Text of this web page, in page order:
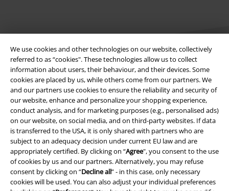
We use cookies and other technologies on our website, collectively
referred to as “cookies". These technologies allow us to collect
information about users, their behaviour, and their devices. Some
cookies are placed by us, while others come from our partners. We
and our partners use cookies to ensure the reliability and security of
our website, enhance and personalize your shopping experience,
conduct analysis, and for marketing purposes (e.g., personalised ads)
on our website, on social media, and on third-party websites. If data
is transferred to the USA, it is only shared with partners who are
subject to an adequacy decision under current EU law and are
appropriately certified. By clicking on “Agree", you consent to the use
of cookies by us and our partners. Alternatively, you may refuse
consent by clicking on “Decline all” - in this case, only necessary
cookies will be used. You can also adjust your individual preferences
Legal
Terms & Conditions
Imprint
Privacy Policy
Waste Disposal and Environmental Protection